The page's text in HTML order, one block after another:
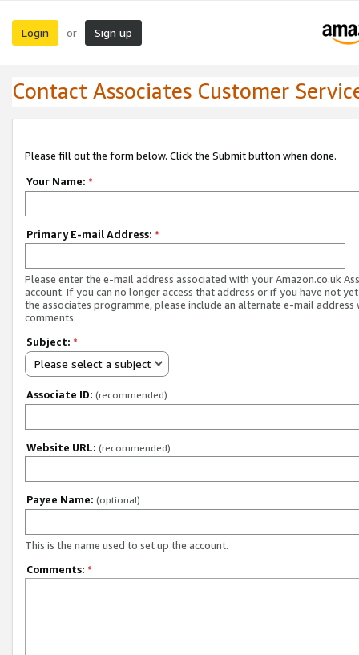
Login or Sign up
Contact Associates Customer
Please fill out the form below. Click the Submit button when done.
Your Name: *
Primary E-mail Address: *
Please enter the e-mail address associated with your Amazon.co.uk
account. If you can no longer access that address or if you have not
the associates programme, please include an alternate e-mail address
comments.
Subject: *
Please select a subject
Associate ID: (recommended)
Website URL: (recommended)
Payee Name: (optional)
This is the name used to set up the account.
Comments: *